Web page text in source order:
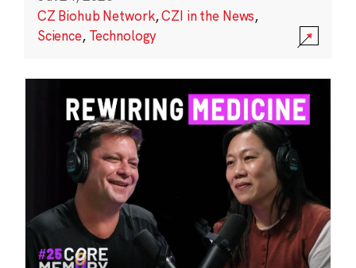
CZ Biohub Network,CZI in the News,
Science, Technology